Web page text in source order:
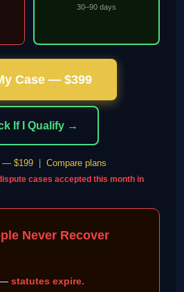
30–90 days
Case — $399
If I Qualify →
— $199 Compare plans
cases accepted this month in
Never Recover
—statutes expire.